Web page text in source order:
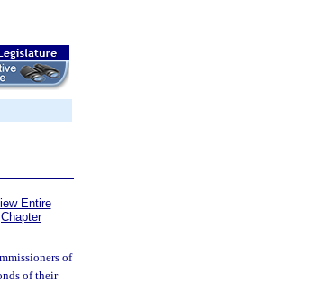
Entire
Chapter
of
of their